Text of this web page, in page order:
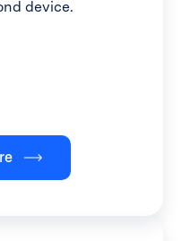
device.